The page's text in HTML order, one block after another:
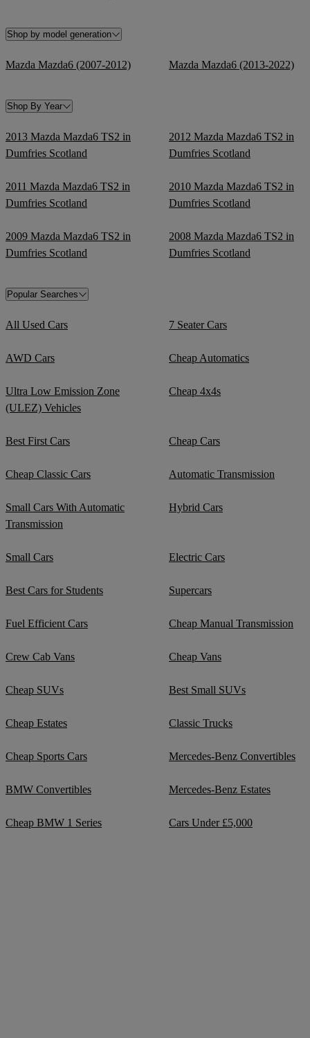
Shop by model generation
Mazda Mazda6 (2007-2012) Mazda Mazda6 (2013-2022)
Shop By Year
2013 Mazda Mazda6 TS2 in
Dumfries Scotland
2012 Mazda Mazda6 TS2 in
Dumfries Scotland
2011 Mazda Mazda6 TS2 in
Dumfries Scotland
2010 Mazda Mazda6 TS2 in
Dumfries Scotland
2009 Mazda Mazda6 TS2 in
Dumfries Scotland
2008 Mazda Mazda6 TS2 in
Dumfries Scotland
Popular Searches
All Used Cars 7 Seater Cars
AWD Cars Cheap Automatics
Ultra Low Emission Zone
(ULEZ) Vehicles
Cheap 4x4s
Best First Cars Cheap Cars
Cheap Classic Cars Automatic Transmission
Small Cars With Automatic
Transmission
Hybrid Cars
Small Cars Electric Cars
Best Cars for Students Supercars
Fuel Efficient Cars Cheap Manual Transmission
Crew Cab Vans Cheap Vans
Cheap SUVs Best Small SUVs
Cheap Estates Classic Trucks
Cheap Sports Cars Mercedes-Benz Convertibles
BMW Convertibles Mercedes-Benz Estates
Cheap BMW 1 Series Cars Under £5,000